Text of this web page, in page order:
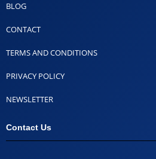
BLOG
CONTACT
TERMS AND CONDITIONS
PRIVACY POLICY
NEWSLETTER
Contact Us